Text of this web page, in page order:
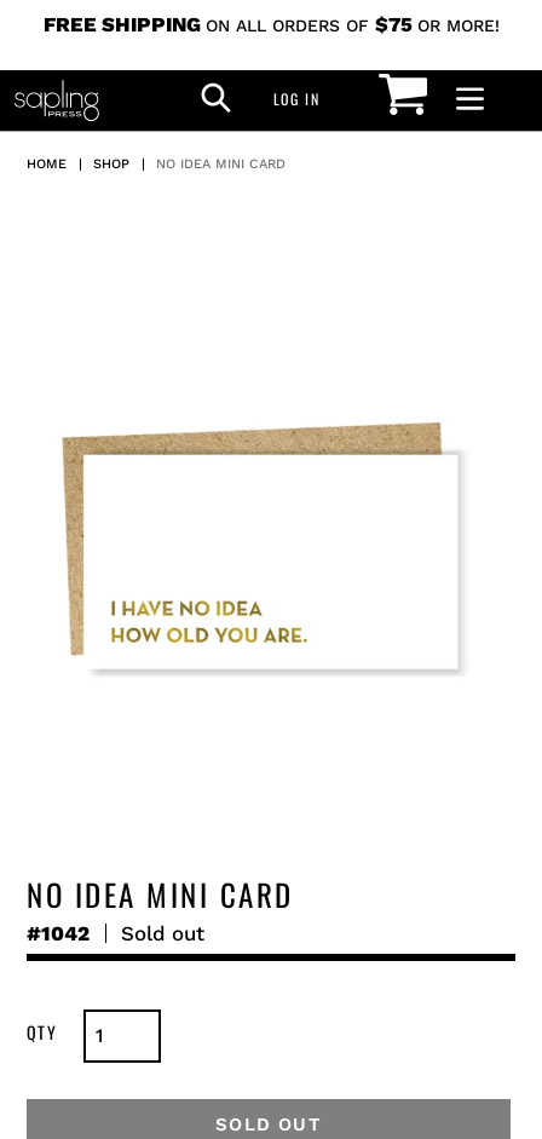
content
FREE SHIPPING ON ALL ORDERS OF $75 OR MORE!
SEARCH
LOG IN CART
HOME | SHOP | NO IDEA MINI CARD
NO IDEA MINI CARD
#1042
Regular
price
Sold out
SOLD OUT